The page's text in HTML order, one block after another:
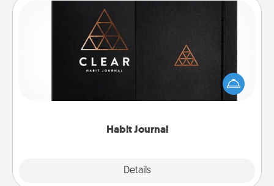
Habit Journal
Details
Habit Journal
Help for creating healthy habits is a wonderful gift in
and of itself. Here's a fun journal that will help your
friends and loved ones do just that.